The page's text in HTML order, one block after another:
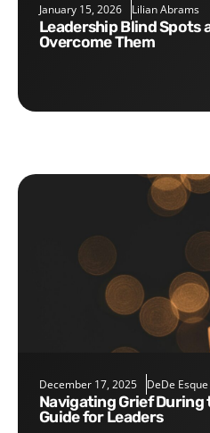
January 15, 2026 Lilian Abrams
Leadership Blind Spots and How to
Overcome Them
December 17, 2025 DeDe Esque
Navigating Grief During the Holiday Season: A
Guide for Leaders